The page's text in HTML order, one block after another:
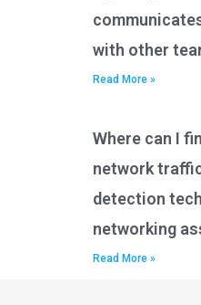
with other
Read More »
Where can I
network
detection
networking
Read More »